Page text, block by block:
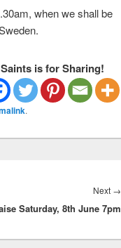
when we shall be
is for Sharing!
.
Next →
Saturday, 8th June 7pm